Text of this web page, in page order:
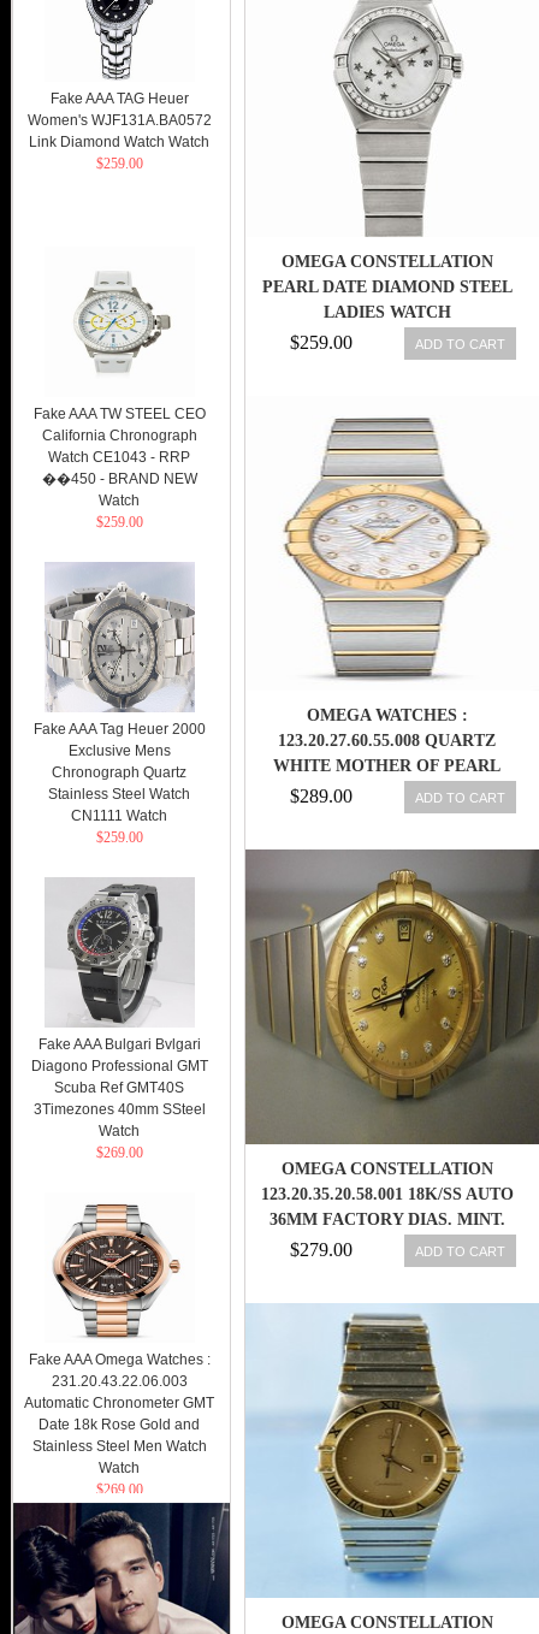
OMEGA CONSTELLATION
PEARL DATE DIAMOND STEEL
LADIES WATCH
123.15.27.20.05.001 7612586232947
$259.00 ADD TO CART
OMEGA WATCHES :
123.20.27.60.55.008 QUARTZ
WHITE MOTHER OF PEARL
DIAMOND DIAL 18K YELLOW
GOLD CASE 18K YELLOW GOLD
BRACELET WOMEN WATCH
$289.00 ADD TO CART
OMEGA CONSTELLATION
123.20.35.20.58.001 18K/SS AUTO
36MM FACTORY DIAS. MINT.
$279.00 ADD TO CART
OMEGA CONSTELLATION
Fake AAA TAG Heuer
Women's WJF131A.BA0572
Link Diamond Watch Watch
$259.00
Fake AAA TW STEEL CEO
California Chronograph
Watch CE1043 - RRP
��450 - BRAND NEW
Watch
$259.00
Fake AAA Tag Heuer 2000
Exclusive Mens
Chronograph Quartz
Stainless Steel Watch
CN1111 Watch
$259.00
Fake AAA Bulgari Bvlgari
Diagono Professional GMT
Scuba Ref GMT40S
3Timezones 40mm SSteel
Watch
$269.00
Fake AAA Omega Watches :
231.20.43.22.06.003
Automatic Chronometer GMT
Date 18k Rose Gold and
Stainless Steel Men Watch
Watch
$269.00